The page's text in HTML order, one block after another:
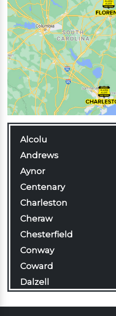
Alcolu
Andrews
Aynor
Centenary
Charleston
Cheraw
Chesterfield
Conway
Coward
Dalzell